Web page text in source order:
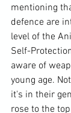
mentioning
defence are
level of the
Self-
aware of
young age.
it's in their
rose to the